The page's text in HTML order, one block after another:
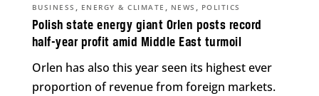
Polish state energy giant Orlen posts record
half-year profit amid Middle East turmoil
BUSINESS , ENERGY & CLIMATE , NEWS , POLITICS
Orlen has also this year seen its highest ever
proportion of revenue from foreign markets.